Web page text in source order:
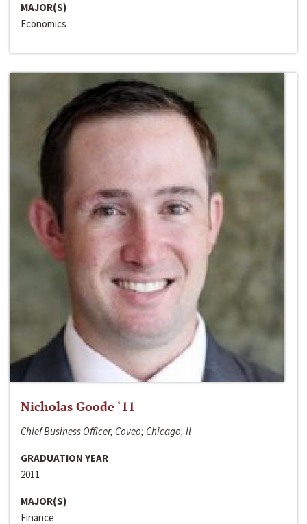
MAJOR(S)
Economics
Nicholas Goode ‘11
Chief Business Officer, Coveo; Chicago, Il
GRADUATION YEAR
2011
MAJOR(S)
Finance